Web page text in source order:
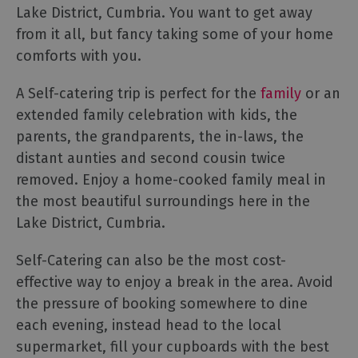
Cottage
Agencies
Lake District, Cumbria. You want to get away
from it all, but fancy taking some of your home
comforts with you.
A Self-catering trip is perfect for the family or an
extended family celebration with kids, the
parents, the grandparents, the in-laws, the
distant aunties and second cousin twice
removed. Enjoy a home-cooked family meal in
the most beautiful surroundings here in the
Lake District, Cumbria.
Self-Catering can also be the most cost-
effective way to enjoy a break in the area. Avoid
the pressure of booking somewhere to dine
each evening, instead head to the local
supermarket, fill your cupboards with the best